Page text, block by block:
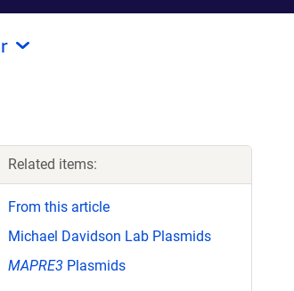
Related items:
From this article
Michael Davidson Lab Plasmids
MAPRE3 Plasmids